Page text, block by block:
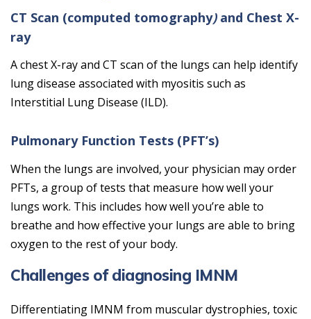
CT Scan (computed tomography)and Chest X-
ray
A chest X-ray and CT scan of the lungs can help identify
lung disease associated with myositis such as
Interstitial Lung Disease (ILD).
Pulmonary Function Tests (PFT’s)
When the lungs are involved, your physician may order
PFTs, a group of tests that measure how well your
lungs work. This includes how well you’re able to
breathe and how effective your lungs are able to bring
oxygen to the rest of your body.
Challenges of diagnosing IMNM
Differentiating IMNM from muscular dystrophies, toxic